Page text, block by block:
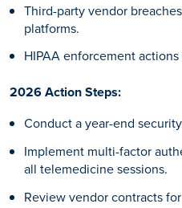
Third-party vendor
platforms.
HIPAA enforcement
2026 Action Steps:
Conduct a year-end
Implement multi-factor
all telemedicine sessions.
Review vendor contracts